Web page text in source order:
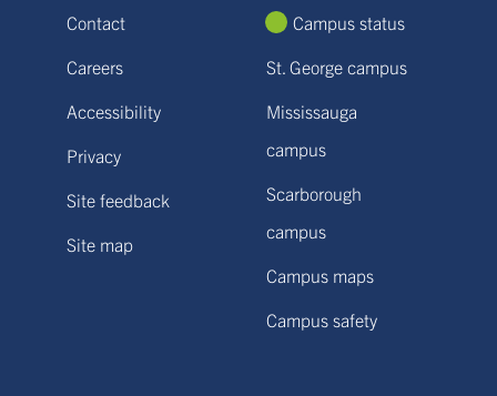
Contact
Careers
Accessibility
Privacy
Site feedback
Site map
Campus status
St. George campus
Mississauga
campus
Scarborough
campus
Campus maps
Campus safety